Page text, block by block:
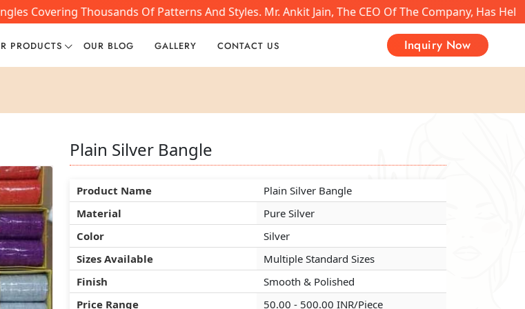
Thousands Of Patterns And Styles. Mr. Ankit Jain, The CEO Of The Company, Has
PRODUCTS OUR BLOG GALLERY CONTACT US Inquiry Now
Plain Silver Bangle
Product Name
Plain Silver Bangle
Material
Pure Silver
Color
Silver
Sizes Available
Multiple Standard Sizes
Finish
Smooth & Polished
Price Range
50.00 - 500.00 INR/Piece
Plain Silver Bangle
Product Name
Plain Silver Bangle
Material
Pure Silver
Color
Silver
Sizes Available
Multiple Standard Sizes
Finish
Smooth & Polished
Price Range
50.00 - 500.00 INR/Piece
Plain Silver Bangle
Product Name
Plain Silver Bangle
Material
Pure Silver
Color
Silver
Sizes Available
Multiple Standard Sizes
Finish
Smooth & Polished
Price Range
50.00 - 500.00 INR/Piece